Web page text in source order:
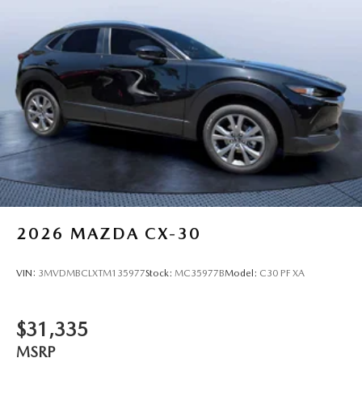
2026 MAZDA CX-30
VIN: 3MVDMBCLXTM135977Stock: MC35977BModel: C30 PF XA
$31,335
MSRP